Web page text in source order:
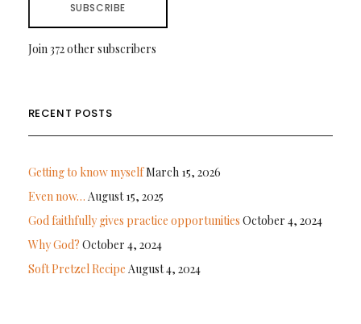
SUBSCRIBE
Join 372 other subscribers
RECENT POSTS
Getting to know myselfMarch 15, 2026
Even now… August 15, 2025
God faithfully gives practice opportunities October 4, 2024
Why God? October 4, 2024
Soft Pretzel Recipe August 4, 2024